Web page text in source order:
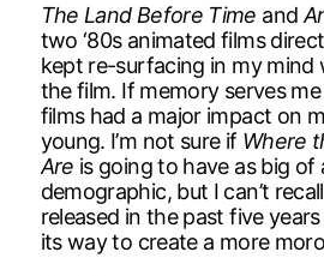
The Land Before Time and
two ‘80s animated films
kept re-surfacing in my mind
the film. If memory serves
films had a major impact on
young. I’m not sure if Where
Are is going to have as big of
demographic, but I can’t
released in the past five
its way to create a more